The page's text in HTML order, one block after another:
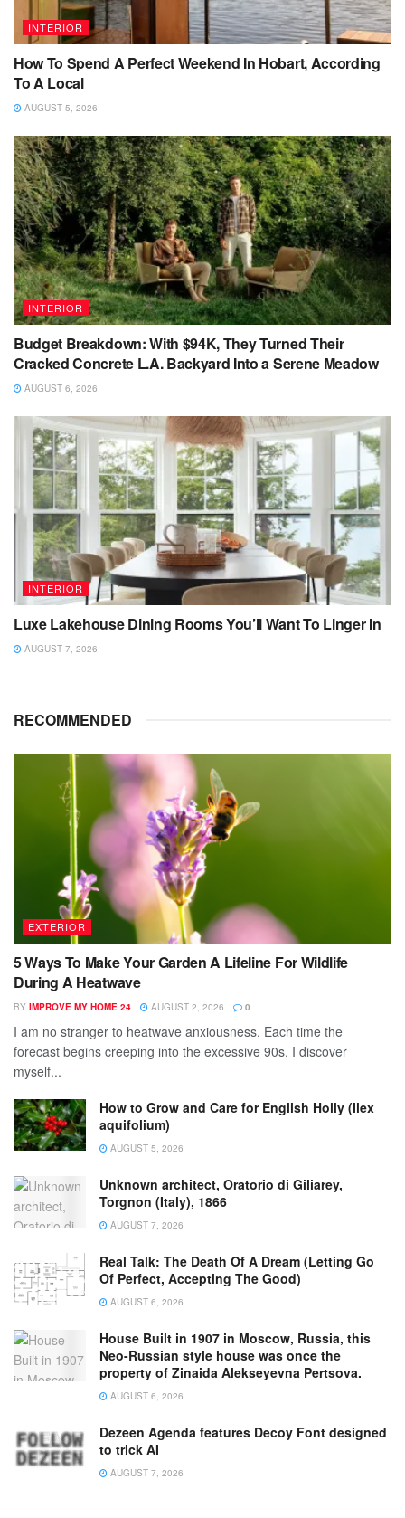
INTERIOR
How To Spend A Perfect Weekend In Hobart, According
To A Local
AUGUST 5, 2026
INTERIOR
Budget Breakdown: With $94K, They Turned Their
Cracked Concrete L.A. Backyard Into a Serene Meadow
AUGUST 6, 2026
INTERIOR
Luxe Lakehouse Dining Rooms You’ll Want To Linger In
AUGUST 7, 2026
RECOMMENDED
EXTERIOR
5 Ways To Make Your Garden A Lifeline For Wildlife
During A Heatwave
BY IMPROVE MY HOME 24 AUGUST 2, 2026 0
I am no stranger to heatwave anxiousness. Each time the
forecast begins creeping into the excessive 90s, I discover
myself...
How to Grow and Care for English Holly (Ilex
aquifolium)
AUGUST 5, 2026
Unknown architect, Oratorio di Giliarey,
Torgnon (Italy), 1866
AUGUST 7, 2026
Real Talk: The Death Of A Dream (Letting Go
Of Perfect, Accepting The Good)
AUGUST 6, 2026
House Built in 1907 in Moscow, Russia, this
Neo-Russian style house was once the
property of Zinaida Alekseyevna Pertsova.
AUGUST 6, 2026
Dezeen Agenda features Decoy Font designed
to trick AI
AUGUST 7, 2026